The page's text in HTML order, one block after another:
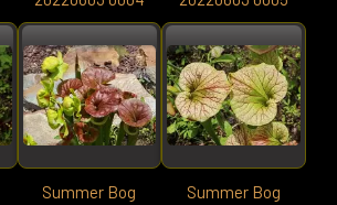
Summer Bog
Summer Bog